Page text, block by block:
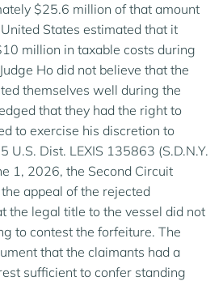
$25.6 million of that amount
States estimated that it
million in taxable costs during
Ho did not believe that the
themselves well during the
that they had the right to
to exercise his discretion to
U.S. Dist. LEXIS 135863 (S.D.N.Y.
1, 2026, the Second Circuit
appeal of the rejected
the legal title to the vessel did not
to contest the forfeiture. The
that the claimants had a
sufficient to confer standing